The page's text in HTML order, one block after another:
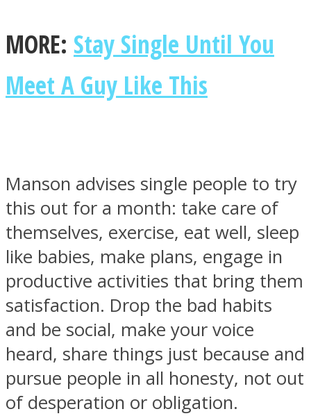
MORE: Stay Single Until You
Meet A Guy Like This
Manson advises single people to try
this out for a month: take care of
themselves, exercise, eat well, sleep
like babies, make plans, engage in
productive activities that bring them
satisfaction. Drop the bad habits
and be social, make your voice
heard, share things just because and
pursue people in all honesty, not out
of desperation or obligation.